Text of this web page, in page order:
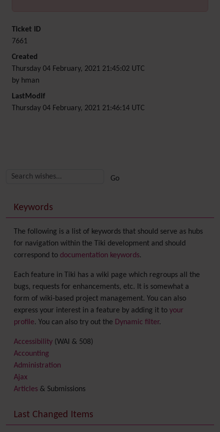
Ticket ID
7661
Created
Thursday 04 February, 2021 21:45:02 UTC
by hman
LastModif
Thursday 04 February, 2021 21:46:14 UTC
More content and functionality (right side)
Keywords
The following is a list of keywords that should serve as hubs
for navigation within the Tiki development and should
correspond to documentation keywords.
Each feature in Tiki has a wiki page which regroups all the
bugs, requests for enhancements, etc. It is somewhat a
form of wiki-based project management. You can also
express your interest in a feature by adding it to your
profile. You can also try out the Dynamic filter.
Accessibility (WAI & 508)
Accounting
Administration
Ajax
Articles & Submissions
Banner
Batch
Last Changed Items